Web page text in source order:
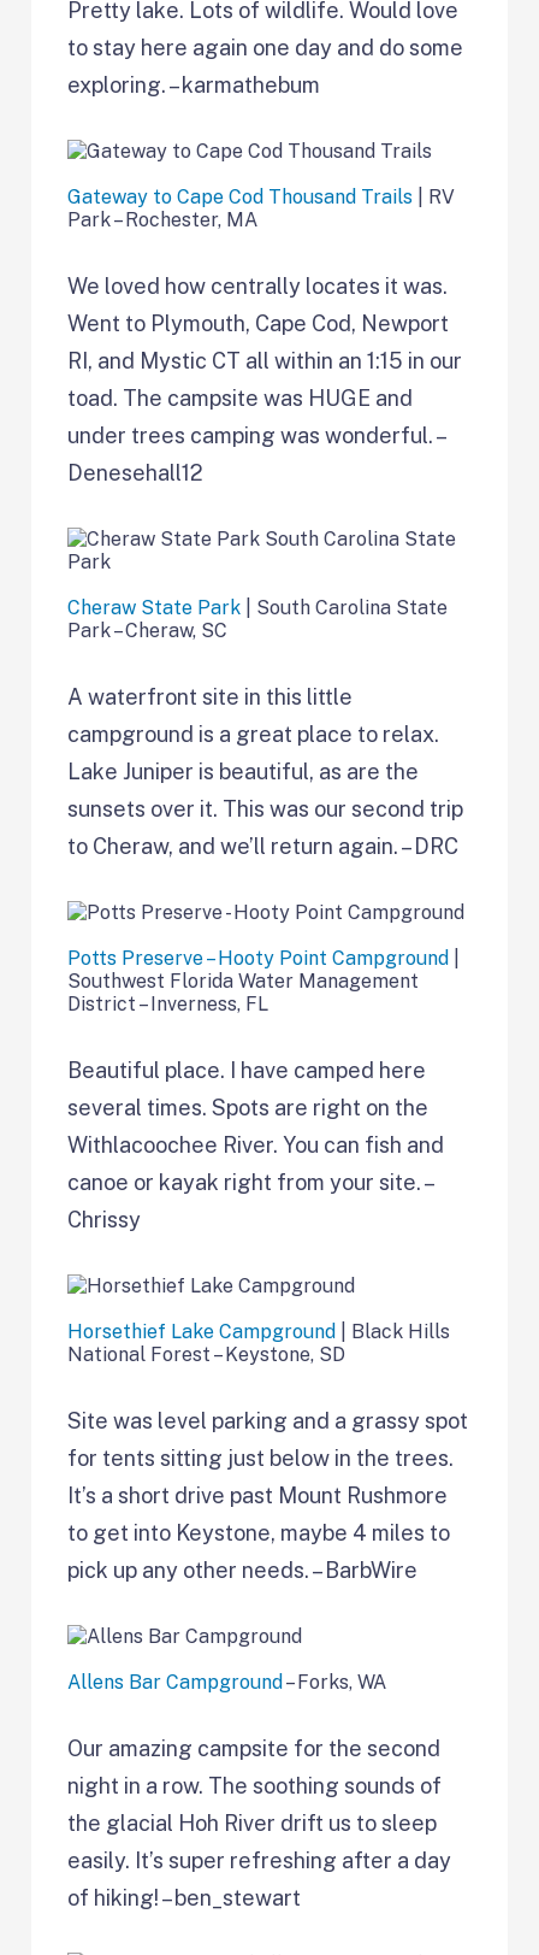
Pretty lake. Lots of wildlife. Would love
to stay here again one day and do some
exploring. – karmathebum
Gateway to Cape Cod Thousand Trails | RV
Park – Rochester, MA
We loved how centrally locates it was.
Went to Plymouth, Cape Cod, Newport
RI, and Mystic CT all within an 1:15 in our
toad. The campsite was HUGE and
under trees camping was wonderful. –
Denesehall12
Cheraw State Park | South Carolina State
Park – Cheraw, SC
A waterfront site in this little
campground is a great place to relax.
Lake Juniper is beautiful, as are the
sunsets over it. This was our second trip
to Cheraw, and we’ll return again. – DRC
Potts Preserve – Hooty Point Campground
Southwest Florida Water Management
District – Inverness, FL
Beautiful place. I have camped here
several times. Spots are right on the
Withlacoochee River. You can fish and
canoe or kayak right from your site. –
Chrissy
Horsethief Lake Campground
| Black Hills
National Forest – Keystone, SD
Site was level parking and a grassy spot
for tents sitting just below in the trees.
It’s a short drive past Mount Rushmore
to get into Keystone, maybe 4 miles to
pick up any other needs. – BarbWire
Allens Bar Campground – Forks, WA
Our amazing campsite for the second
night in a row. The soothing sounds of
the glacial Hoh River drift us to sleep
easily. It’s super refreshing after a day
of hiking! – ben_stewart